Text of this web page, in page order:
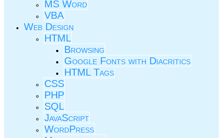
MS Word
VBA
Web Design
HTML
Browsing
Google Fonts with Diacritics
HTML Tags
CSS
PHP
SQL
JavaScript
WordPress